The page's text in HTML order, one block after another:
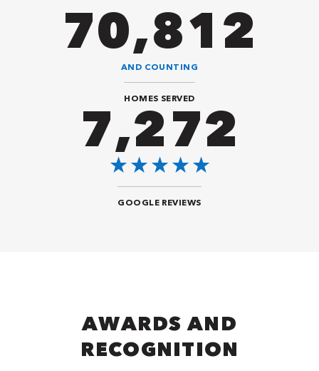
86,548
AND COUNTING
HOMES SERVED
8,888
GOOGLE REVIEWS
AWARDS AND
RECOGNITION